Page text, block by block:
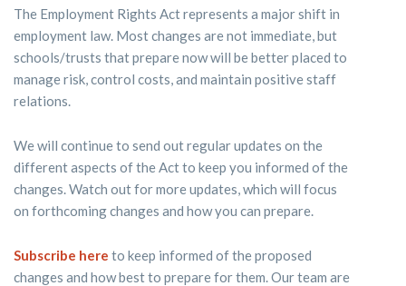
The Employment Rights Act represents a major shift in
employment law. Most changes are not immediate, but
schools/trusts that prepare now will be better placed to
manage risk, control costs, and maintain positive staff
relations.
We will continue to send out regular updates on the
different aspects of the Act to keep you informed of the
changes. Watch out for more updates, which will focus
on forthcoming changes and how you can prepare.
Subscribe here to keep informed of the proposed
changes and how best to prepare for them. Our team are